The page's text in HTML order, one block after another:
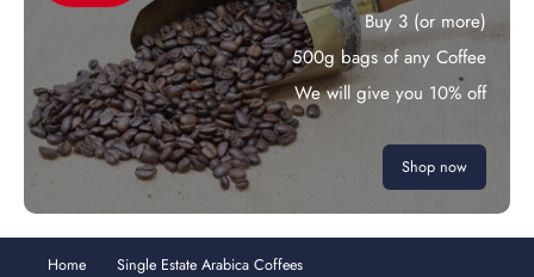
Buy 3 (or more)
500g bags of any Coffee
We will give you 10% off
Shop now
Home Single Estate Arabica Coffees